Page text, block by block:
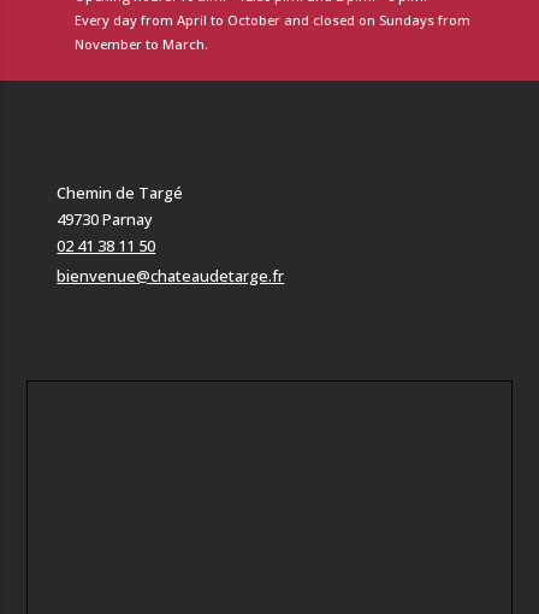
Every day from April to October and closed on Sundays from
November to March.
Chemin de Targé
49730 Parnay
02 41 38 11 50
bienvenue@chateaudetarge.fr